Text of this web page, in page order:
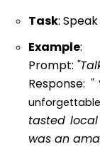
Task:
Example:
Prompt:
Response: "
tasted
was an